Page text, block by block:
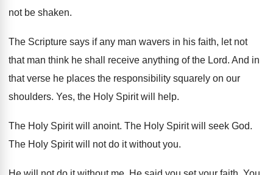
not be shaken.
The Scripture says if any man wavers in his faith, let not
that man think he shall receive anything of the Lord. And in
that verse he places the responsibility squarely on our
shoulders. Yes, the Holy Spirit will help.
The Holy Spirit will anoint. The Holy Spirit will seek God.
The Holy Spirit will not do it withoutyou.